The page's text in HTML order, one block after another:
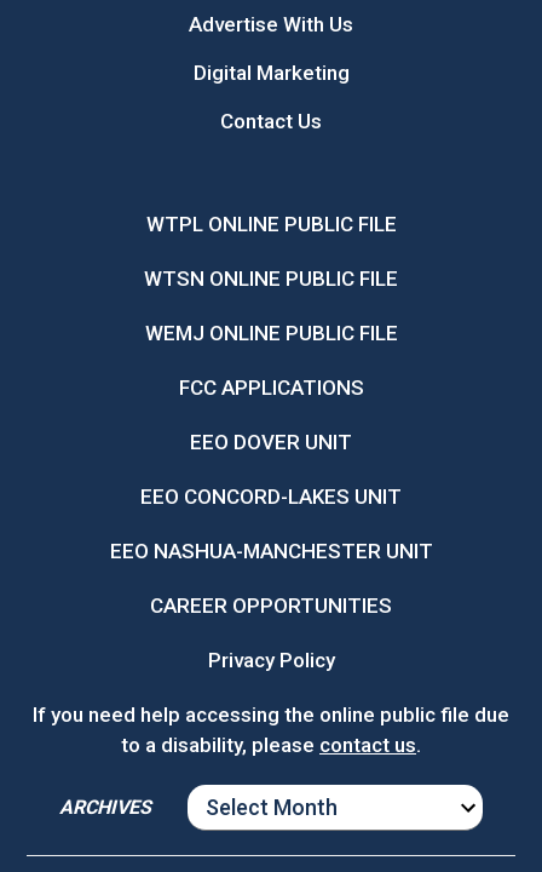
Advertise With Us
Digital Marketing
Contact Us
WTPL ONLINE PUBLIC FILE
WTSN ONLINE PUBLIC FILE
WEMJ ONLINE PUBLIC FILE
FCC APPLICATIONS
EEO DOVER UNIT
EEO CONCORD-LAKES UNIT
EEO NASHUA-MANCHESTER UNIT
CAREER OPPORTUNITIES
Privacy Policy
If you need help accessing the online public file due
to a disability, please contact us.
ARCHIVES
ARCHIVES